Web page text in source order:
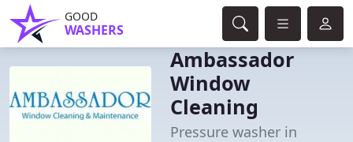
GOOD
WASHERS
Ambassador
Window
Cleaning
Pressure washer in